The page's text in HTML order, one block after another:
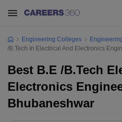
Engineering Colleges
/B.Tech In Electrical And Electronics
Best B.E /B.Tech
Electronics
Bhubaneshwar